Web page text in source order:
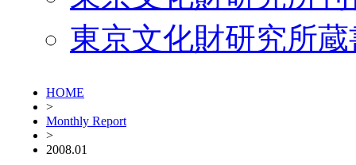
東京文化財研究所
HOME
>
Monthly Report
>
2008.01